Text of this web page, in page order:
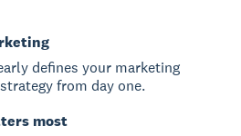
defines your marketing
from day one.
most